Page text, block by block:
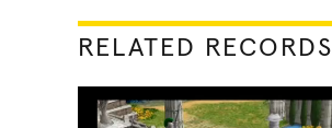
RELATED RECORDS